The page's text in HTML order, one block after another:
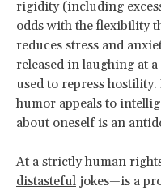
rigidity (including
odds with the flexibility
reduces stress and
released in laughing at
used to repress
humor appeals to
about oneself is an
At a strictly human
distasteful jokes—is a